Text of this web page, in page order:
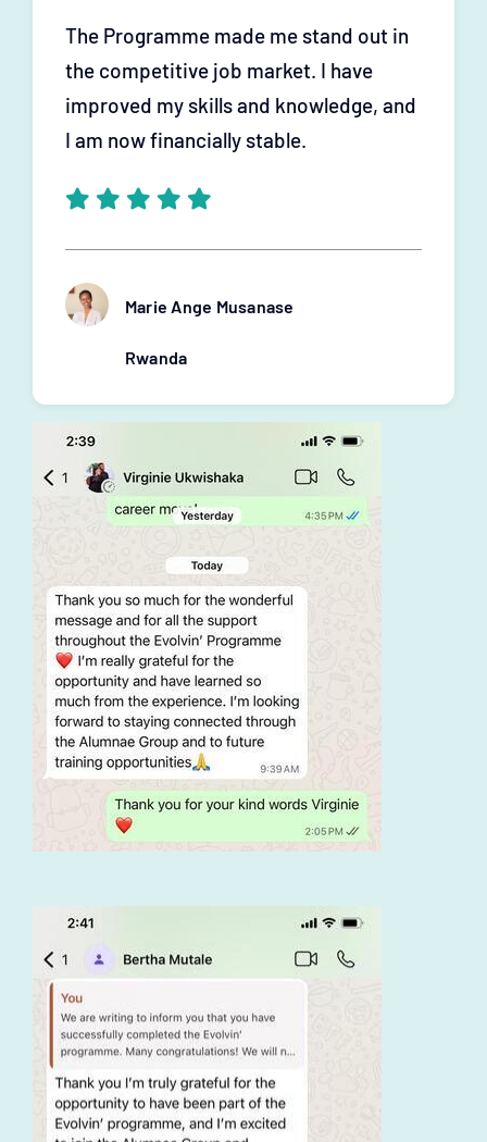
The Programme made me stand out in
the competitive job market. I have
improved my skills and knowledge, and
I am now financially stable.
Marie Ange Musanase
Rwanda